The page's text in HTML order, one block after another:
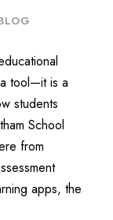
tool—it is a
students
School
from
apps, the